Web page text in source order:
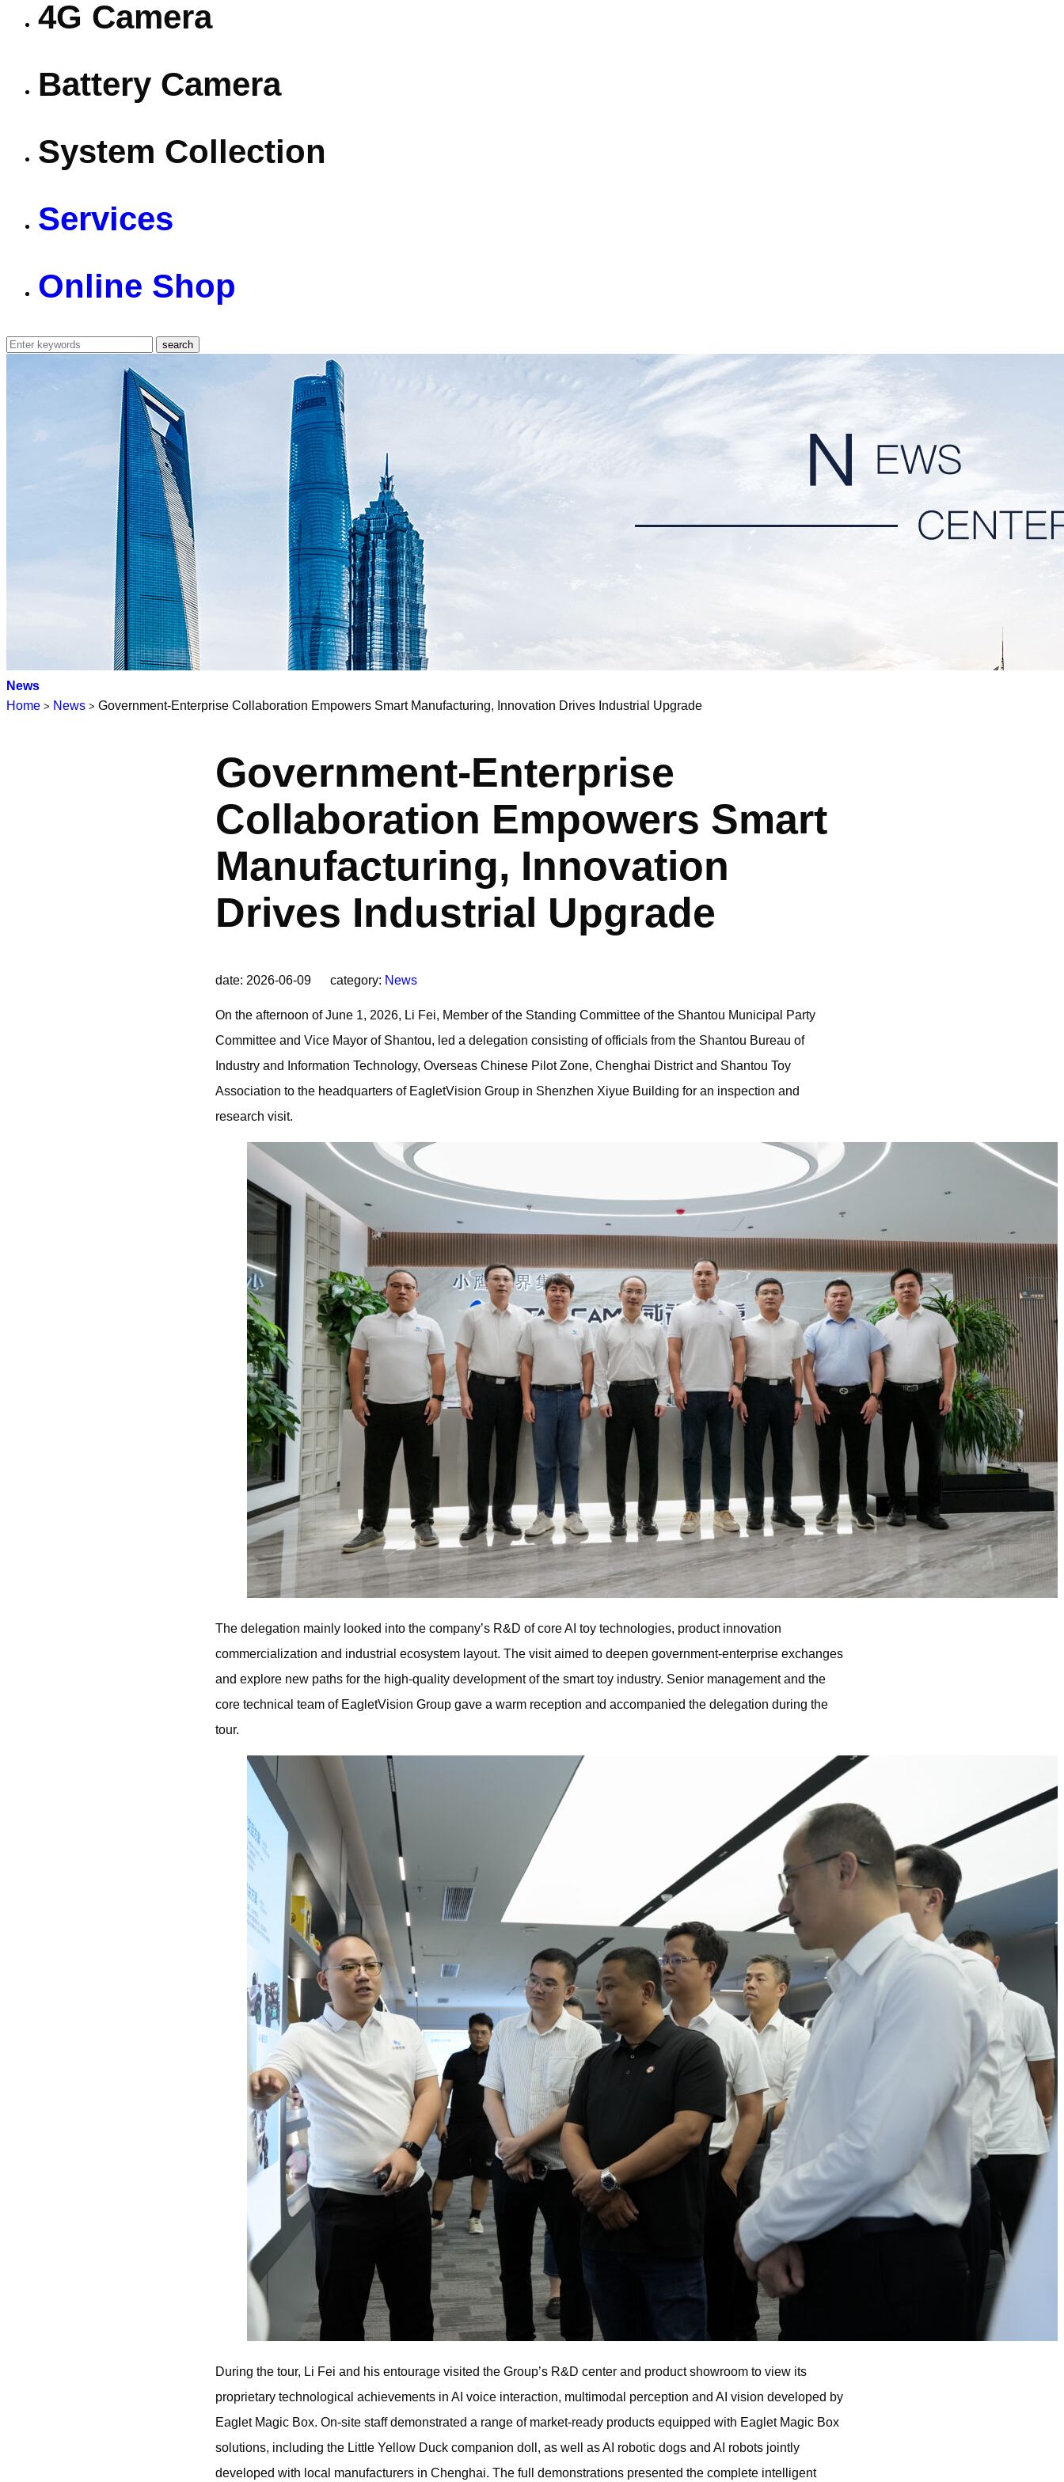
4G Camera
Battery Camera
System Collection
Services
Online Shop
News
Home > News > Government-Enterprise Collaboration Empowers Smart Manufacturing, Innovation Drives Industrial Upgrade
Government-Enterprise
Collaboration Empowers Smart
Manufacturing, Innovation
Drives Industrial Upgrade
date: 2026-06-09 category: News
On the afternoon of June 1, 2026, Li Fei, Member of the Standing Committee of the Shantou Municipal Party
Committee and Vice Mayor of Shantou, led a delegation consisting of officials from the Shantou Bureau of
Industry and Information Technology, Overseas Chinese Pilot Zone, Chenghai District and Shantou Toy
Association to the headquarters of EagletVision Group in Shenzhen Xiyue Building for an inspection and
research visit.
The delegation mainly looked into the company’s R&D of core AI toy technologies, product innovation
commercialization and industrial ecosystem layout. The visit aimed to deepen government-enterprise exchanges
and explore new paths for the high-quality development of the smart toy industry. Senior management and the
core technical team of EagletVision Group gave a warm reception and accompanied the delegation during the
tour.
During the tour, Li Fei and his entourage visited the Group’s R&D center and product showroom to view its
proprietary technological achievements in AI voice interaction, multimodal perception and AI vision developed by
Eaglet Magic Box. On-site staff demonstrated a range of market-ready products equipped with Eaglet Magic Box
solutions, including the Little Yellow Duck companion doll, as well as AI robotic dogs and AI robots jointly
developed with local manufacturers in Chenghai. The full demonstrations presented the complete intelligent